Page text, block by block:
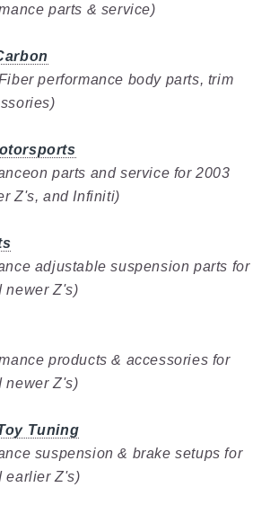
parts & service)
performance body parts, trim
parts and service for 2003
Z's, and Infiniti)
adjustable suspension parts for
newer Z's)
products & accessories for
newer Z's)
Tuning
suspension & brake setups for
earlier Z's)